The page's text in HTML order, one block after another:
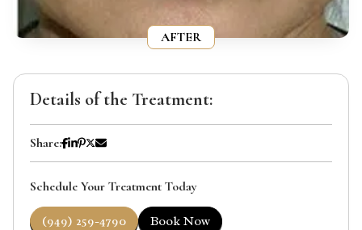
AFTER
Details of the Treatment:
Share:
Schedule Your Treatment Today
(949) 259-4790 Book Now